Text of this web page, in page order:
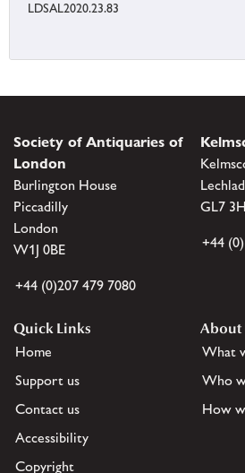
LDSAL2020.23.83
Society of Antiquaries of
London
Burlington House
Piccadilly
London
W1J 0BE
+44 (0)207 479 7080
GL7
+44
Quick Links
Home
Support us
Contact us
Accessibility
Copyright
About
What
Who
How